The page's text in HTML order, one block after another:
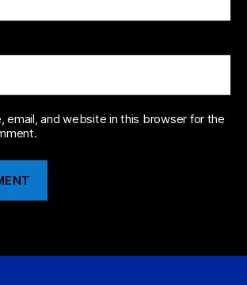
email, and website in this browser for the